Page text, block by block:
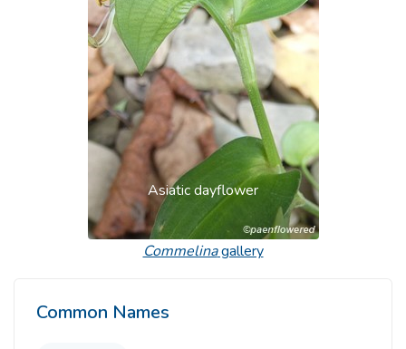
Asiatic dayflower
Commelinagallery
Common Names